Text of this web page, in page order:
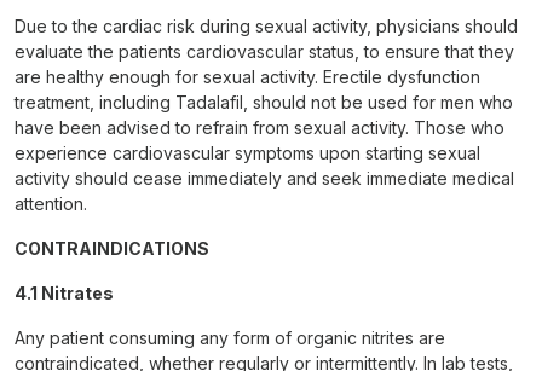
Due to the cardiac risk during sexual activity, physicians should
evaluate the patients cardiovascular status, to ensure that they
are healthy enough for sexual activity. Erectile dysfunction
treatment, including Tadalafil, should not be used for men who
have been advised to refrain from sexual activity. Those who
experience cardiovascular symptoms upon starting sexual
activity should cease immediately and seek immediate medical
attention.
CONTRAINDICATIONS
4.1 Nitrates
Any patient consuming any form of organic nitrites are
contraindicated, whether regularly or intermittently. In lab tests,